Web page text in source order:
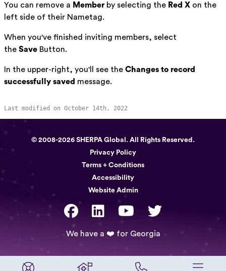
You can remove a Memberby selecting the Red X on the
left side of their Nametag.
When you've finished inviting members, select
the Save Button.
In the upper-right, you'll see the Changes to record
successfully saved message.
Last modified on October 14th, 2022
© 2008-2026 SHERPA Global. All Rights Reserved.
Privacy Policy
Terms + Conditions
Accessibility
Website Admin
We have a ❤️ for Georgia